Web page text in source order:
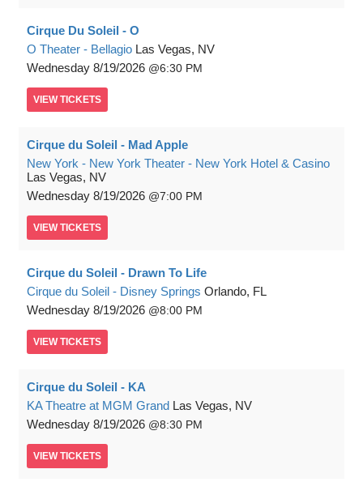
Cirque Du Soleil - O
O Theater - Bellagio Las Vegas, NV
Wednesday 8/19/2026 6:30 PM
VIEW TICKETS
Cirque du Soleil - Mad Apple
New York - New York Theater - New York Hotel & Casino
Las Vegas, NV
Wednesday 8/19/2026 7:00 PM
VIEW TICKETS
Cirque du Soleil - Drawn To Life
Cirque du Soleil - Disney Springs Orlando, FL
Wednesday 8/19/2026 8:00 PM
VIEW TICKETS
Cirque du Soleil - KA
KA Theatre at MGM Grand Las Vegas, NV
Wednesday 8/19/2026 8:30 PM
VIEW TICKETS